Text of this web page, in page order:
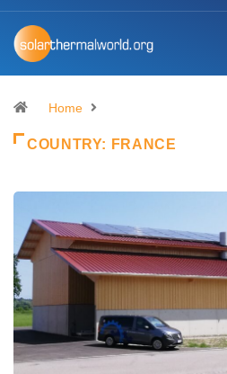
Home
COUNTRY: FRANCE